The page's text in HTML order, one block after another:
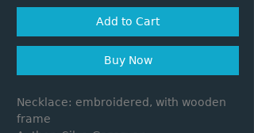
Add to Cart
Buy Now
Necklace: embroidered, with wooden
frame